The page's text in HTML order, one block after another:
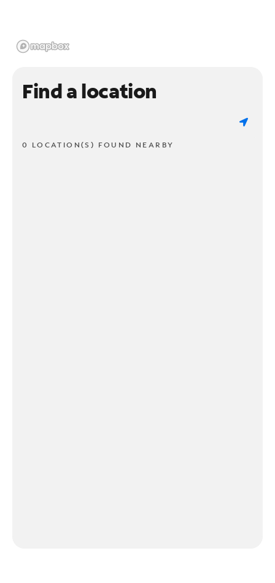
Find a location
0 LOCATION(S) FOUND NEARBY